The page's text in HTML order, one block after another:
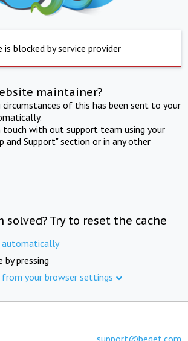
is blocked by service provider
maintainer?
of this has been sent to your
touch with out support team using your
and Support" section or in any other
solved? Try to reset the cache
automatically
by pressing
from your browser settings
support@beget.com